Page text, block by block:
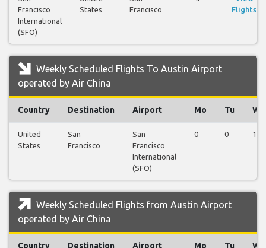
Francisco
International
(SFO)
States
Francisco
Flights
Weekly Scheduled Flights To Austin Airport
operated by Air China
Country Destination Airport Mo Tu We
United
States
San
Francisco
San
Francisco
International
(SFO)
0 0 1
Weekly Scheduled Flights from Austin Airport
operated by Air China
Country Destination Airport Mo Tu We